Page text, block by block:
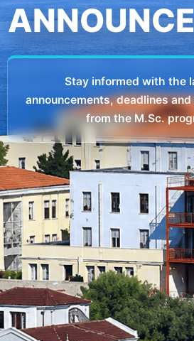
Stay informed with the
announcements, deadlines
from the M.Sc.